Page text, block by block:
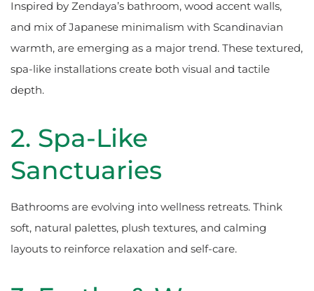
Inspired by Zendaya’s bathroom, wood accent walls,
and mix of Japanese minimalism with Scandinavian
warmth, are emerging as a major trend. These textured,
spa-like installations create both visual and tactile
depth.
2. Spa-Like
Sanctuaries
Bathrooms are evolving into wellness retreats. Think
soft, natural palettes, plush textures, and calming
layouts to reinforce relaxation and self-care.